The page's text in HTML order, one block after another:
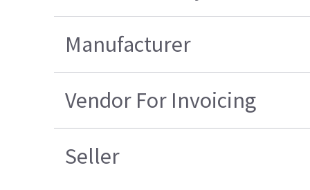
Manufacturer
Vendor For Invoicing
Seller